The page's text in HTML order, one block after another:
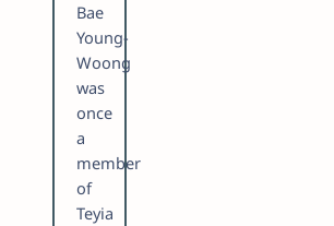
Bae
Young-
Woong
was
once
a
member
of
Teyia